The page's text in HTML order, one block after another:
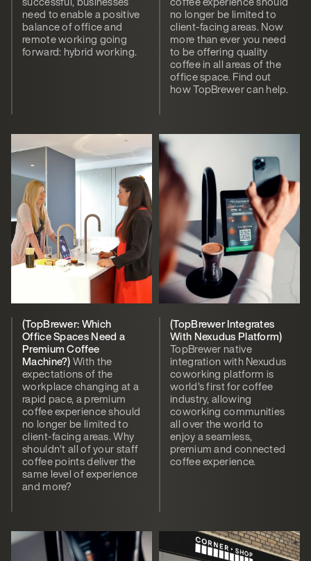
need to enable a positive
balance of office and
remote working going
forward: hybrid working.
no longer be limited to
client-facing areas. Now
more than ever you need
to be offering quality
coffee in all areas of the
office space. Find out
how TopBrewer can help.
(TopBrewer: Which
Office Spaces Need a
Premium Coffee
Machine?)With the
expectations of the
workplace changing at a
rapid pace, a premium
coffee experience should
no longer be limited to
client-facing areas. Why
shouldn’t all of your staff
coffee points deliver the
same level of experience
and more?
(TopBrewer Integrates
With Nexudus Platform)
TopBrewer native
integration with Nexudus
coworking platform is
world’s first for coffee
industry, allowing
coworking communities
all over the world to
enjoy a seamless,
premium and connected
coffee experience.